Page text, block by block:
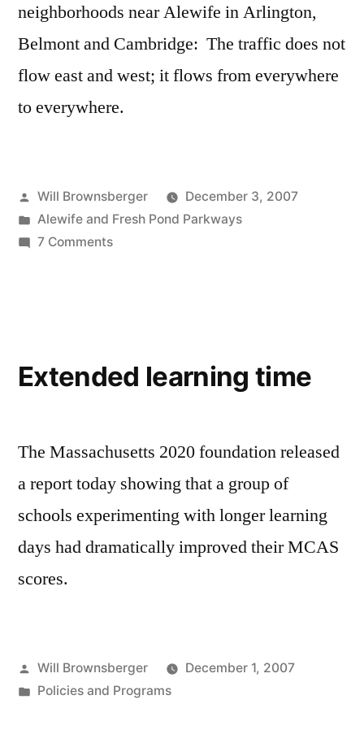
neighborhoods near Alewife in Arlington,
Belmont and Cambridge: The traffic does not
flow east and west; it flows from everywhere
to everywhere.
Posted
by
Will Brownsberger
December 3, 2007
Posted
in
Alewife and Fresh Pond Parkways
7 Commentson
Extended learning time
The Massachusetts 2020 foundation released
a report today showing that a group of
schools experimenting with longer learning
days had dramatically improved their MCAS
scores.
Posted
by
Will Brownsberger
December 1, 2007
Posted
Policies and Programs